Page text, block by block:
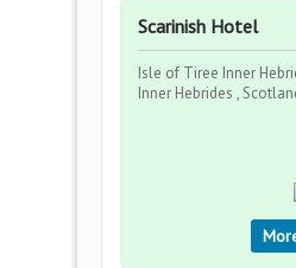
Scarinish Hotel
Isle of Tiree Inner
Inner Hebrides ,